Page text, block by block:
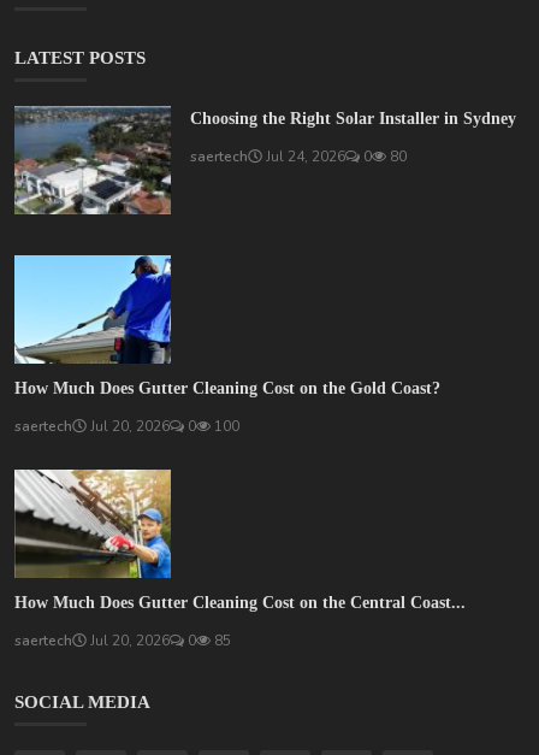
LATEST POSTS
Choosing the Right Solar Installer in Sydney
saertech Jul 24, 2026 0 80
How Much Does Gutter Cleaning Cost on the Gold Coast?
saertech Jul 20, 2026 0 100
How Much Does Gutter Cleaning Cost on the Central Coast...
saertech Jul 20, 2026 0 85
SOCIAL MEDIA